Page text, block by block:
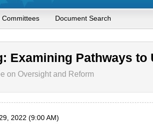
Committees Document Search
Examining Pathways to
on Oversight and Reform
2022 (9:00 AM)